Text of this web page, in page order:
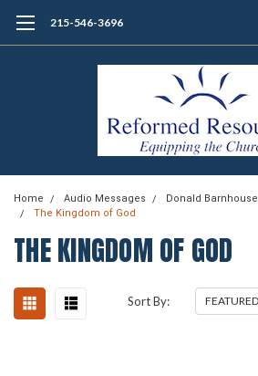
215-546-3696
Home Audio Messages Donald Barnhouse
The Kingdom of God
THE KINGDOM OF GOD
Sort By: